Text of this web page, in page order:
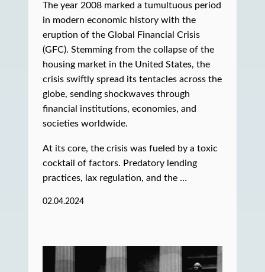
The year 2008 marked a tumultuous period
in modern economic history with the
eruption of the Global Financial Crisis
(GFC). Stemming from the collapse of the
housing market in the United States, the
crisis swiftly spread its tentacles across the
globe, sending shockwaves through
financial institutions, economies, and
societies worldwide.
At its core, the crisis was fueled by a toxic
cocktail of factors. Predatory lending
practices, lax regulation, and the …
02.04.2024